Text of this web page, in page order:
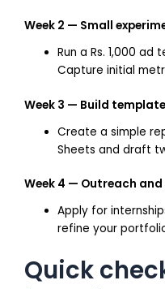
Week 2 — Small
Run a Rs. 1,000
Capture initial
Week 3 — Build
Create a simple
Sheets and draft
Week 4 — Outreach
Apply for
refine your
Quick